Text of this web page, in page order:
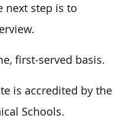
next step is to
first-served basis.
is accredited by the
Schools.